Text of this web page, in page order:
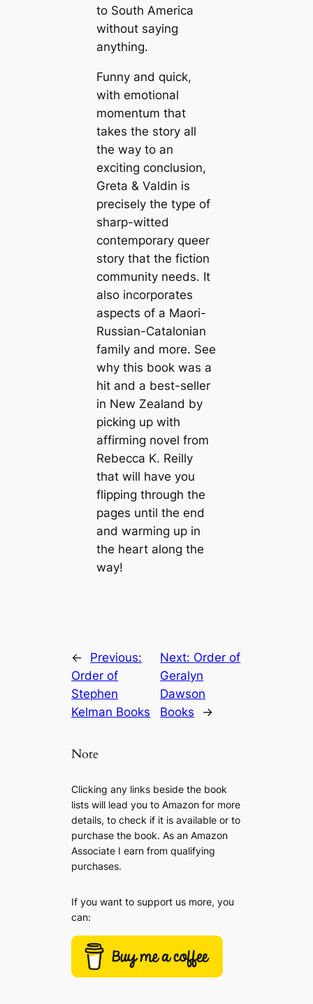
to South America
without saying
anything.
Funny and quick,
with emotional
momentum that
takes the story all
the way to an
exciting conclusion,
Greta & Valdin is
precisely the type of
sharp-witted
contemporary queer
story that the fiction
community needs. It
also incorporates
aspects of a Maori-
Russian-Catalonian
family and more. See
why this book was a
hit and a best-seller
in New Zealand by
picking up with
affirming novel from
Rebecca K. Reilly
that will have you
flipping through the
pages until the end
and warming up in
the heart along the
way!
←
Previous:
Order of
Stephen
Kelman Books
Next: Order of
Geralyn
Dawson
Books
→
Note
Clicking any links beside the book
lists will lead you to Amazon for more
details, to check if it is available or to
purchase the book. As an Amazon
Associate I earn from qualifying
purchases.
If you want to support us more, you
can: